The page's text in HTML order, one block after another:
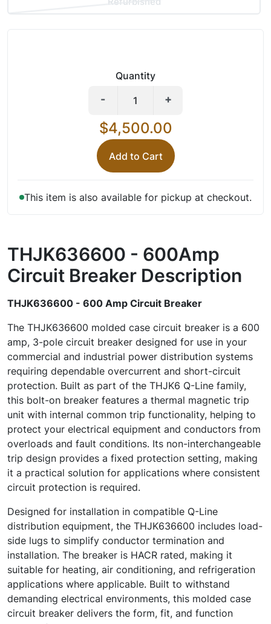
Quantity
+
-
$4,500.00
Add to Cart
This item is also available for pickup at checkout.
THJK636600 - 600Amp
Circuit Breaker Description
THJK636600 - 600 Amp Circuit Breaker
The THJK636600 molded case circuit breaker is a 600
amp, 3-pole circuit breaker designed for use in your
commercial and industrial power distribution systems
requiring dependable overcurrent and short-circuit
protection. Built as part of the THJK6 Q-Line family,
this bolt-on breaker features a thermal magnetic trip
unit with internal common trip functionality, helping to
protect your electrical equipment and conductors from
overloads and fault conditions. Its non-interchangeable
trip design provides a fixed protection setting, making
it a practical solution for applications where consistent
circuit protection is required.
Designed for installation in compatible Q-Line
distribution equipment, the THJK636600 includes load-
side lugs to simplify conductor termination and
installation. The breaker is HACR rated, making it
suitable for heating, air conditioning, and refrigeration
applications where applicable. Built to withstand
demanding electrical environments, this molded case
circuit breaker delivers the form, fit, and function